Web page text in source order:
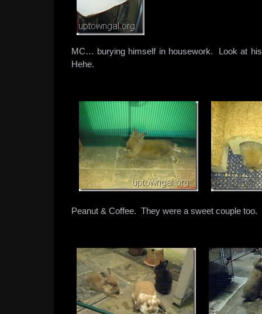
MC… burying himself in housework. Look at
Hehe.
Peanut & Coffee. They were a sweet couple too.